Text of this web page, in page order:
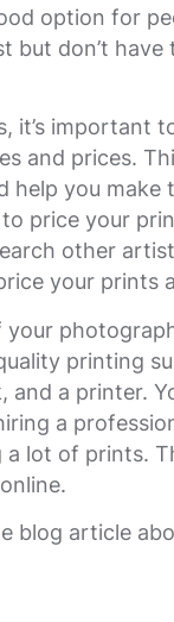
option for
but don’t have
it’s important
and prices.
help you make
to price your
other
your prints
printing
and a printer.
a
a lot of prints.
blog article